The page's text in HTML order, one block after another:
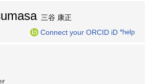
三谷 康正
Connect your ORCID iD *help